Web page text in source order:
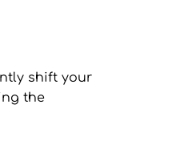
shift your
the